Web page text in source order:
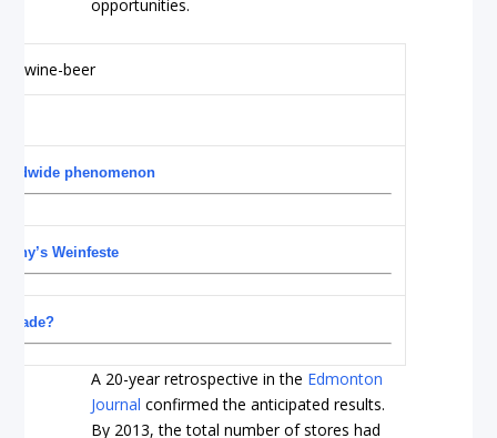
opportunities.
phenomenon
Weinfeste
trade?
A 20-year retrospective in the Edmonton
Journal confirmed the anticipated results.
By 2013, the total number of stores had